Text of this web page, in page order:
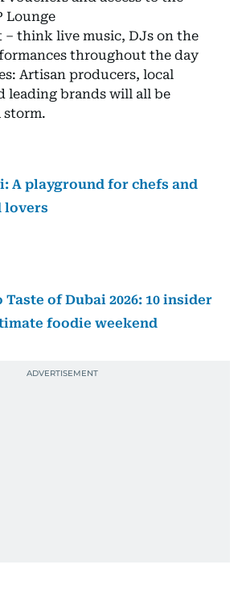
Lounge
think live music, DJs on the
throughout the day
Artisan producers, local
leading brands will all be
storm.
A playground for chefs and
lovers
of Dubai 2026: 10 insider
foodie weekend